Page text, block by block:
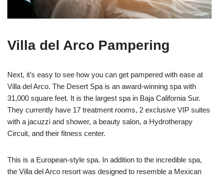
Villa del Arco Pampering
Next, it’s easy to see how you can get pampered with ease at
Villa del Arco. The Desert Spa is an award-winning spa with
31,000 square feet. It is the largest spa in Baja California Sur.
They currently have 17 treatment rooms, 2 exclusive VIP suites
with a jacuzzi and shower, a beauty salon, a Hydrotherapy
Circuit, and their fitness center.
This is a European-style spa. In addition to the incredible spa,
the Villa del Arco resort was designed to resemble a Mexican